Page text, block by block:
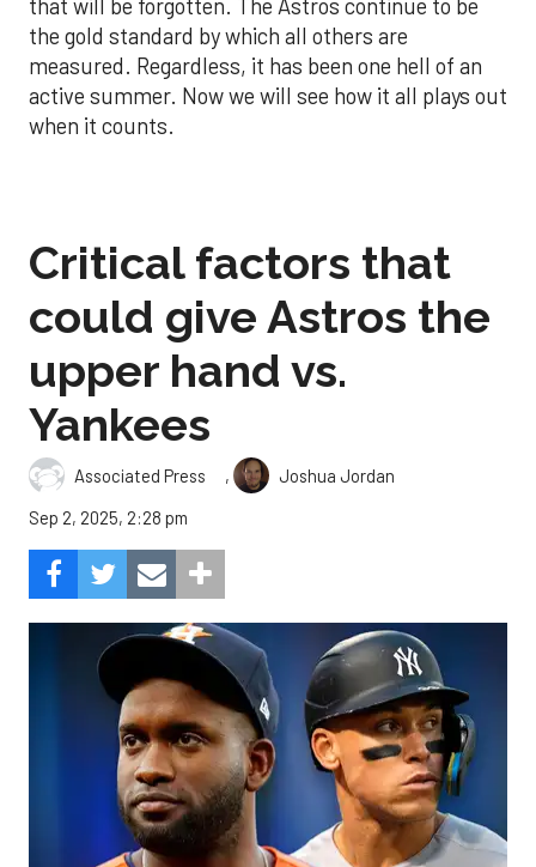
that will be forgotten. The Astros continue to be
the gold standard by which all others are
measured. Regardless, it has been one hell of an
active summer. Now we will see how it all plays out
when it counts.
Critical factors that
could give Astros the
upper hand vs.
Yankees
Associated Press ,
Joshua Jordan
Sep 2, 2025, 2:28 pm